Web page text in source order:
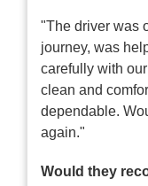
"The driver was
journey, was
carefully with
clean and
dependable.
again."
Would they